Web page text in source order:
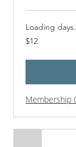
Loading
12
US
$12
Membership